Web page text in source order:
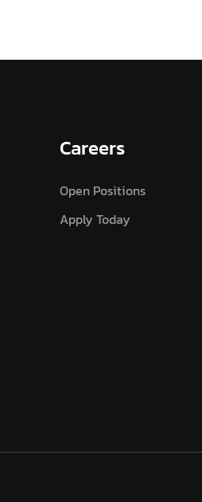
Careers
Open Positions
Apply Today